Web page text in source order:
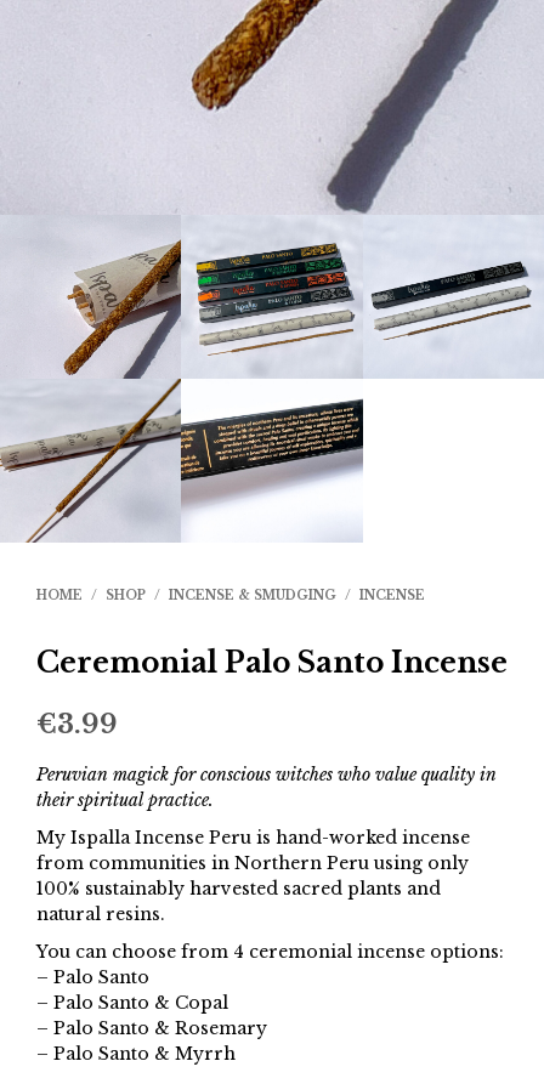
HOME / SHOP / INCENSE & SMUDGING / INCENSE
Ceremonial Palo Santo Incense
€3.99
Peruvian magick for conscious witches who value quality in
their spiritual practice.
My Ispalla Incense Peru is hand-worked incense
from communities in Northern Peru using only
100% sustainably harvested sacred plants and
natural resins.
You can choose from 4 ceremonial incense options:
– Palo Santo
– Palo Santo & Copal
– Palo Santo & Rosemary
– Palo Santo & Myrrh